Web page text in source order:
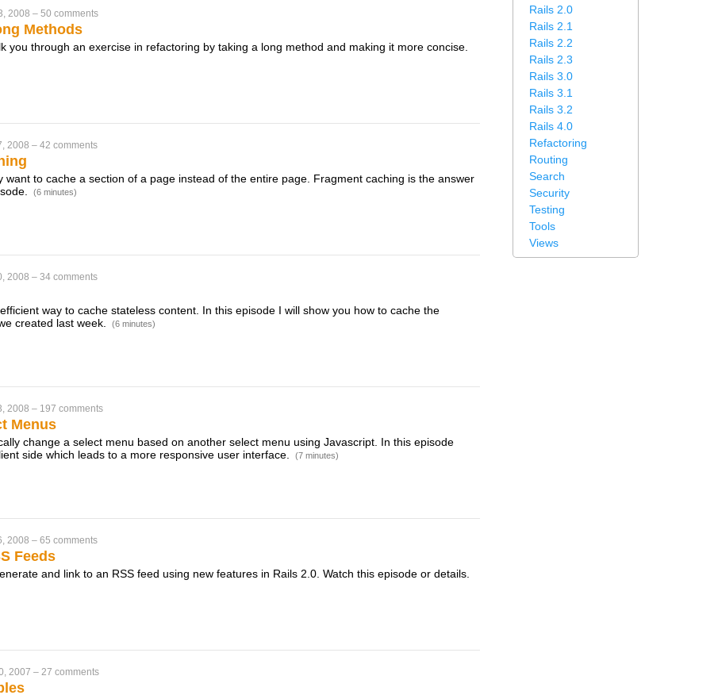
Rails 2.0
Rails 2.1
Rails 2.2
Rails 2.3
Rails 3.0
Rails 3.1
Rails 3.2
Rails 4.0
Refactoring
Routing
Search
Security
Testing
Tools
Views
2008 – 50 comments
Methods
you through an exercise in refactoring by taking a long method and making it more concise.
2008 – 42 comments
want to cache a section of a page instead of the entire page. Fragment caching is the answer
(6 minutes)
2008 – 34 comments
way to cache stateless content. In this episode I will show you how to cache the
created last week.
(6 minutes)
2008 – 197 comments
Menus
change a select menu based on another select menu using Javascript. In this episode
side which leads to a more responsive user interface.
(7 minutes)
2008 – 65 comments
Feeds
and link to an RSS feed using new features in Rails 2.0. Watch this episode or details.
2007 – 27 comments